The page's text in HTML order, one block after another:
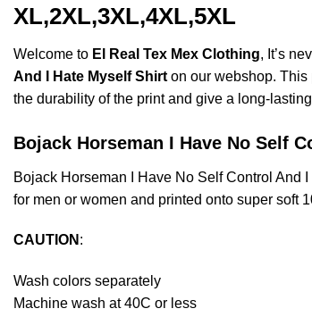
XL,2XL,3XL,4XL,5XL
Welcome to El Real Tex Mex Clothing, It’s
And I Hate Myself Shirt on our webshop. This
the durability of the print and give a long-
Bojack Horseman I Have No Self
Bojack Horseman I Have No Self Control And
for men or women and printed onto super soft
CAUTION :
Wash colors separately
Machine wash at 40C or less